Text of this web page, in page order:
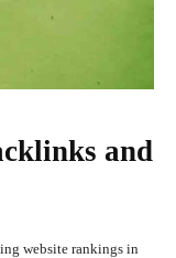
and
website rankings in